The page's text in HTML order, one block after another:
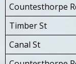
Countesthorpe
Timber St
Canal St